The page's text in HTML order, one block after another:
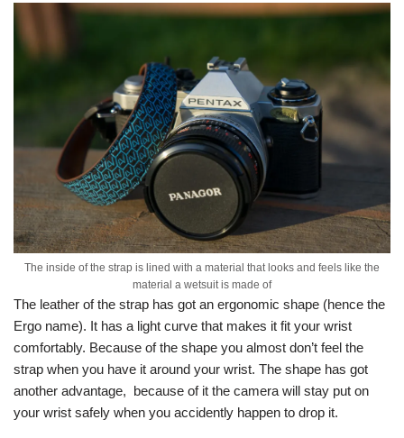
The inside of the strap is lined with a material that looks and feels like the
material a wetsuit is made of
The leather of the strap has got an ergonomic shape (hence the
Ergo name). It has a light curve that makes it fit your wrist
comfortably. Because of the shape you almost don’t feel the
strap when you have it around your wrist. The shape has got
another advantage, because of it the camera will stay put on
your wrist safely when you accidently happen to drop it.